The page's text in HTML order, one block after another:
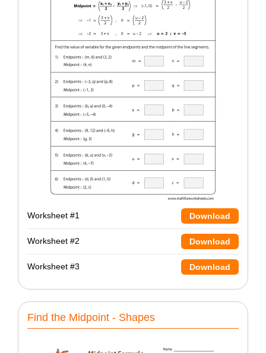
Worksheet #1 Download
Worksheet #2 Download
Worksheet #3 Download
Find the Midpoint - Shapes